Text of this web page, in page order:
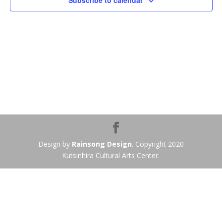
Design by Rainsong Design. Copyright 2020
Kutsinhira Cultural Arts Center.